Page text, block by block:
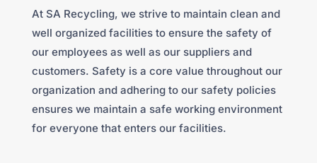
At SA Recycling, we strive to maintain clean and
well organized facilities to ensure the safety of
our employees as well as our suppliers and
customers. Safety is a core value throughout our
organization and adhering to our safety policies
ensures we maintain a safe working environment
for everyone that enters our facilities.